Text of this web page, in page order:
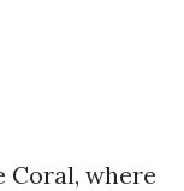
Coral, where